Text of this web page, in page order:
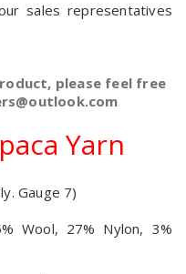
sales representatives
please feel free
Yarn
Gauge 7)
Wool, 27% Nylon, 3%